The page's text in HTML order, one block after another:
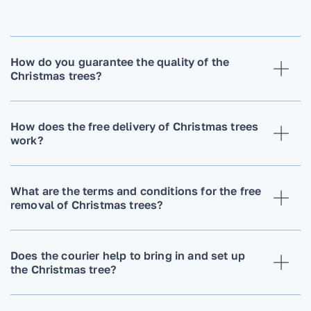
How do you guarantee the quality of the
Christmas trees?
How does the free delivery of Christmas trees
work?
What are the terms and conditions for the free
removal of Christmas trees?
Does the courier help to bring in and set up
the Christmas tree?